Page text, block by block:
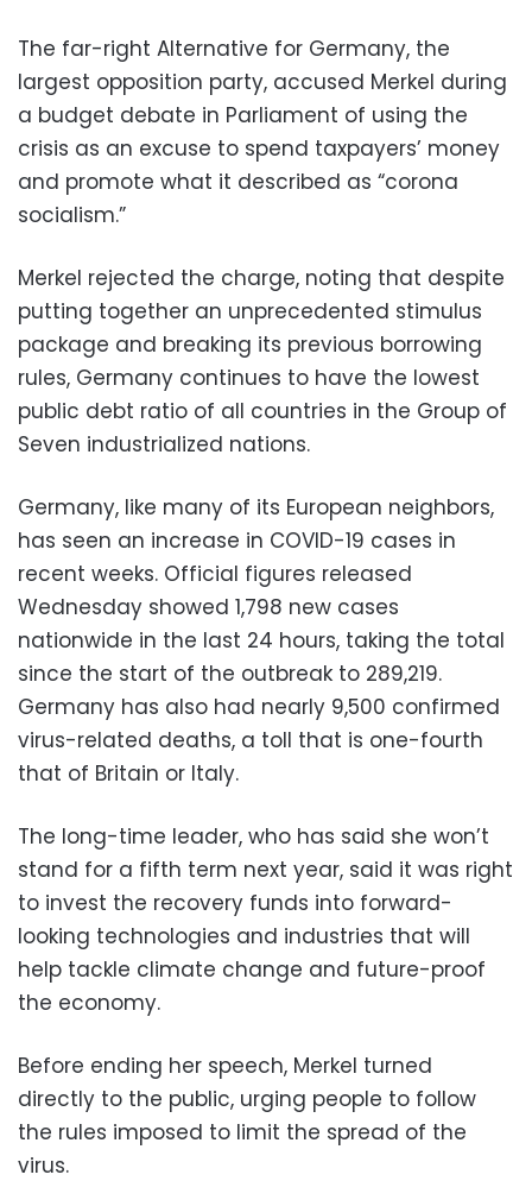
The far-right Alternative for Germany, the
largest opposition party, accused Merkel during
a budget debate in Parliament of using the
crisis as an excuse to spend taxpayers’ money
and promote what it described as “corona
socialism.”
Merkel rejected the charge, noting that despite
putting together an unprecedented stimulus
package and breaking its previous borrowing
rules, Germany continues to have the lowest
public debt ratio of all countries in the Group of
Seven industrialized nations.
Germany, like many of its European neighbors,
has seen an increase in COVID-19 cases in
recent weeks. Official figures released
Wednesday showed 1,798 new cases
nationwide in the last 24 hours, taking the total
since the start of the outbreak to 289,219.
Germany has also had nearly 9,500 confirmed
virus-related deaths, a toll that is one-fourth
that of Britain or Italy.
The long-time leader, who has said she won’t
stand for a fifth term next year, said it was right
to invest the recovery funds into forward-
looking technologies and industries that will
help tackle climate change and future-proof
the economy.
Before ending her speech, Merkel turned
directly to the public, urging people to follow
the rules imposed to limit the spread of the
virus.